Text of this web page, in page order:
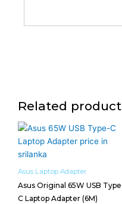
Related
Asus Laptop Adapter
Asus Original 65W USB
C Laptop Adapter (6M)